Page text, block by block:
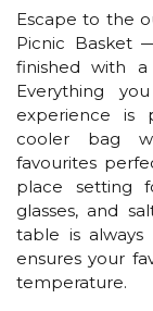
Escape to the
Picnic Basket
finished with a
Everything
experience is
cooler bag
favourites
place setting
glasses, and
table is
ensures your
temperature.